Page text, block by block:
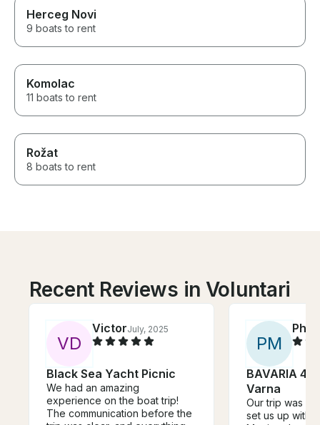
Herceg Novi
9 boats to rent
Komolac
11 boats to rent
Rožat
8 boats to rent
Recent Reviews in Voluntari
VD
VictorJuly, 2025
Black Sea Yacht Picnic
We had an amazing
experience on the boat trip!
The communication before the
PM
BAVARIA 46
Varna
Our trip was
set us up with